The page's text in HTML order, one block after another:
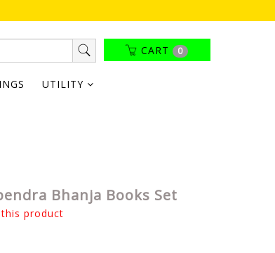
CART 0
UTILITY
Bhanja Books Set
product